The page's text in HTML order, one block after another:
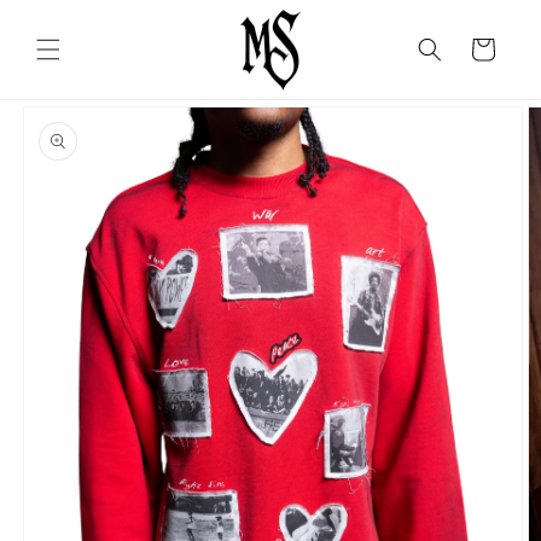
content
Cart
product
information